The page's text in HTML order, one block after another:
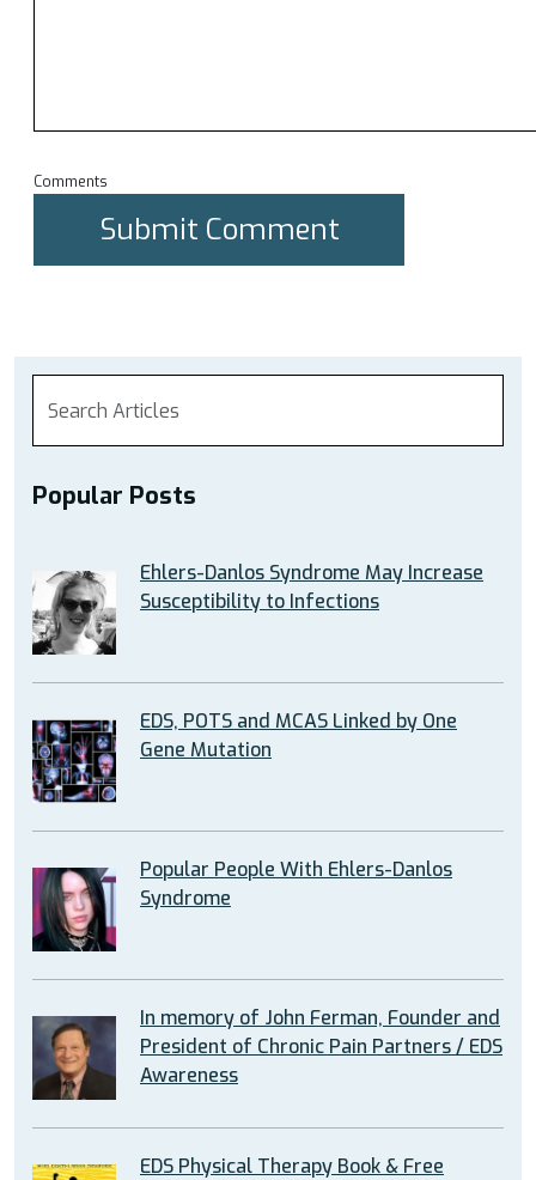
Comments
Popular Posts
Ehlers-Danlos Syndrome May Increase
Susceptibility to Infections
EDS, POTS and MCAS Linked by One
Gene Mutation
Popular People With Ehlers-Danlos
Syndrome
In memory of John Ferman, Founder and
President of Chronic Pain Partners / EDS
Awareness
EDS Physical Therapy Book & Free